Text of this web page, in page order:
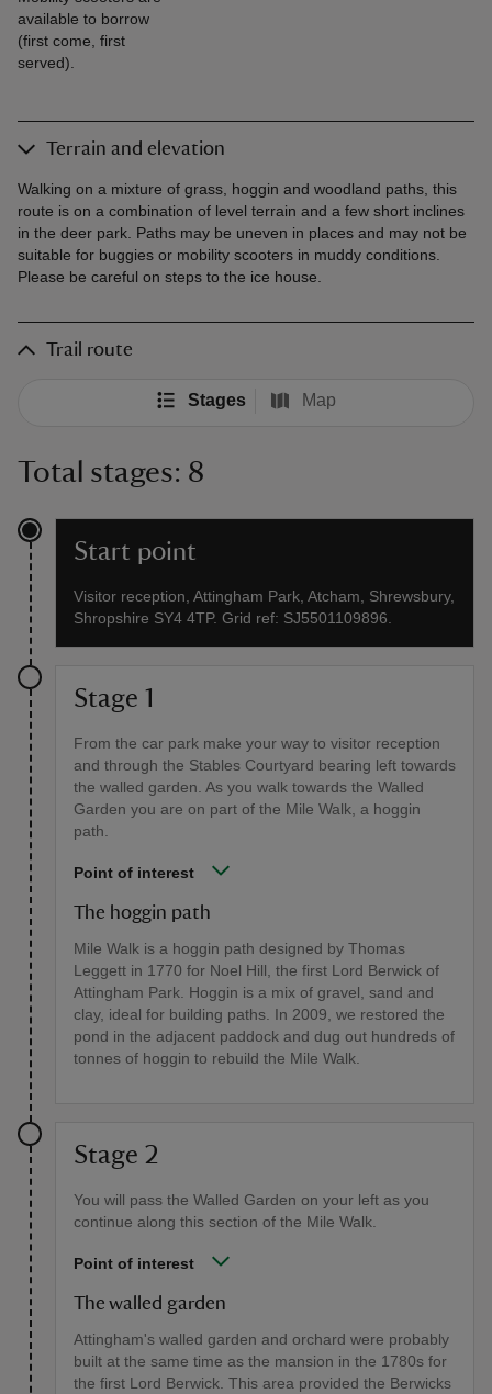
available to borrow
(first come, first
served).
Terrain and elevation
Walking on a mixture of grass, hoggin and woodland paths, this
route is on a combination of level terrain and a few short inclines
in the deer park. Paths may be uneven in places and may not be
suitable for buggies or mobility scooters in muddy conditions.
Please be careful on steps to the ice house.
Trail route
Stages Map
Total stages: 8
Start point
Visitor reception, Attingham Park, Atcham, Shrewsbury,
Shropshire SY4 4TP. Grid ref: SJ5501109896.
Stage 1
From the car park make your way to visitor reception
and through the Stables Courtyard bearing left towards
the walled garden. As you walk towards the Walled
Garden you are on part of the Mile Walk, a hoggin
path.
Point of interest
The hoggin path
Mile Walk is a hoggin path designed by Thomas
Leggett in 1770 for Noel Hill, the first Lord Berwick of
Attingham Park. Hoggin is a mix of gravel, sand and
clay, ideal for building paths. In 2009, we restored the
pond in the adjacent paddock and dug out hundreds of
tonnes of hoggin to rebuild the Mile Walk.
Stage 2
You will pass the Walled Garden on your left as you
continue along this section of the Mile Walk.
Point of interest
The walled garden
Attingham's walled garden and orchard were probably
built at the same time as the mansion in the 1780s for
the first Lord Berwick. This area provided the Berwicks